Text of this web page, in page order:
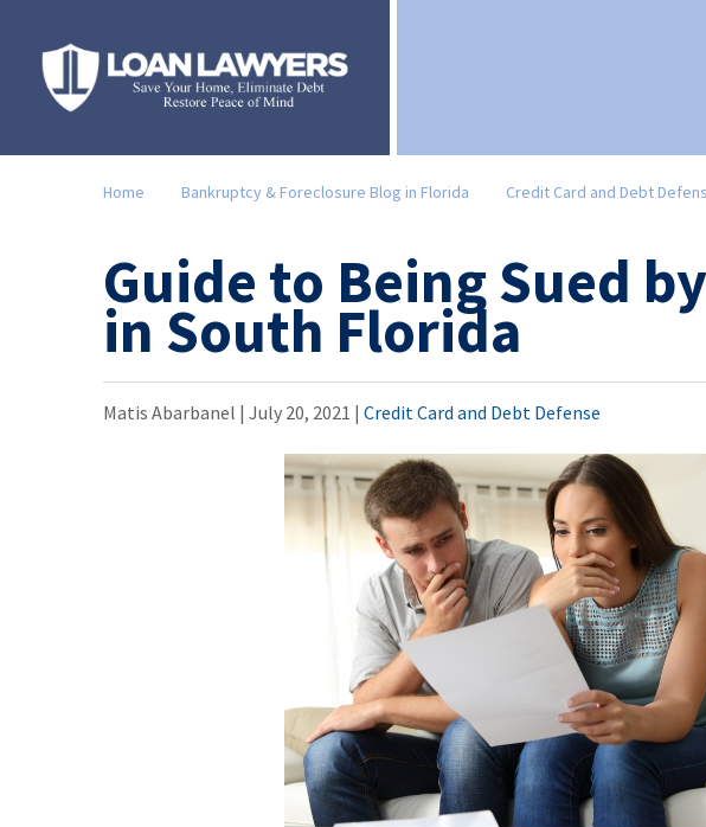
Home Bankruptcy & Foreclosure Blog in Florida Credit Card and Debt
Guide to Being Sued
in South Florida
Matis Abarbanel | July 20, 2021 | Credit Card and Debt Defense